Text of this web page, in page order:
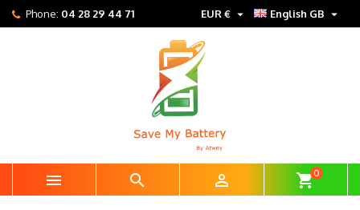
Phone: 04 28 29 44 71 English GB 
EUR € 
   shopping_cart0